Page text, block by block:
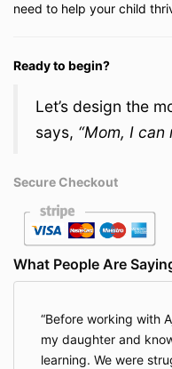
need to help your child
Ready to begin?
Let’s design the
says, “Mom, I can
Secure Checkout
What People Are
Before working with
my daughter and
learning. We were